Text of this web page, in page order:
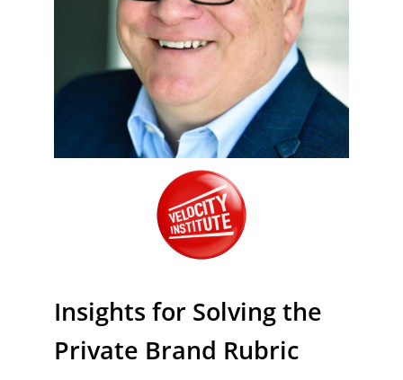
Insights for Solving the
Private Brand Rubric